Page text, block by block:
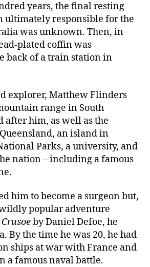
years, the final resting
ultimately responsible for the
was unknown. Then, in
plated coffin was
back of a train station in
explorer, Matthew Flinders
range in South
after him, as well as the
an island in
Parks, a university, and
nation – including a famous
him to become a surgeon but,
popular adventure
by Daniel Defoe, he
By the time he was 20, he had
ships at war with France and
a famous naval battle.